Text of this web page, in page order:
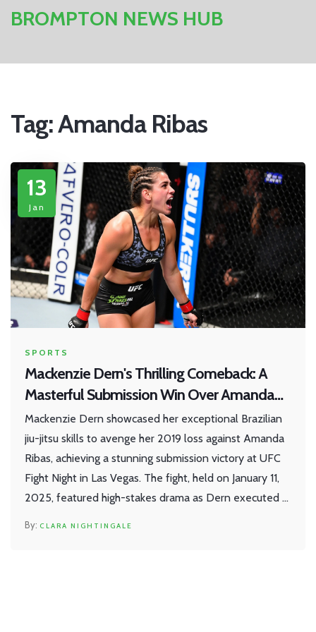
BROMPTON NEWS HUB
Tag: Amanda Ribas
13
Jan
SPORTS
Mackenzie Dern's Thrilling Comeback: A
Masterful Submission Win Over Amanda
Ribas at UFC Apex
Mackenzie Dern showcased her exceptional Brazilian
jiu-jitsu skills to avenge her 2019 loss against Amanda
Ribas, achieving a stunning submission victory at UFC
Fight Night in Las Vegas. The fight, held on January 11,
2025, featured high-stakes drama as Dern executed a
CLARA NIGHTINGALE